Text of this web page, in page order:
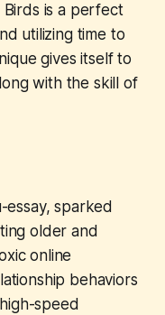
Birds is a perfect
utilizing time to
gives itself to
with the skill of
essay, sparked
older and
online
behaviors
speed